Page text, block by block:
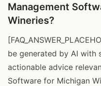
Management
Wineries?
be generated by AI with
actionable advice
Software for Michigan